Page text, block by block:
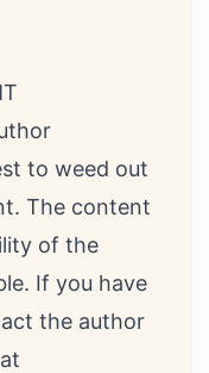
to weed out
The content
of the
If you have
the author